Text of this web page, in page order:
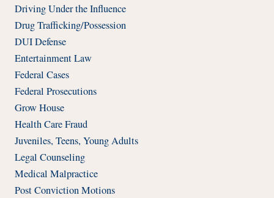
Driving Under the Influence
Drug Trafficking/Possession
DUI Defense
Entertainment Law
Federal Cases
Federal Prosecutions
Grow House
Health Care Fraud
Juveniles, Teens, Young Adults
Legal Counseling
Medical Malpractice
Post Conviction Motions